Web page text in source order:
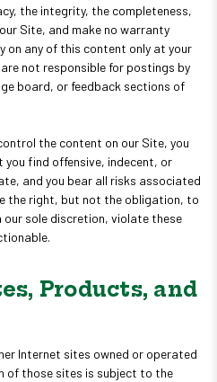
the integrity, the completeness,
Site, and make no warranty
on any of this content only at your
not responsible for postings by
board, or feedback sections of
the content on our Site, you
find offensive, indecent, or
and you bear all risks associated
the right, but not the obligation, to
our sole discretion, violate these
Products, and
Internet sites owned or operated
of those sites is subject to the